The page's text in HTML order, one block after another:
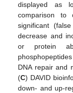
displayed as
comparison to
significant
decrease and
or protein
DNA repair and
(C) DAVID
down- and up-